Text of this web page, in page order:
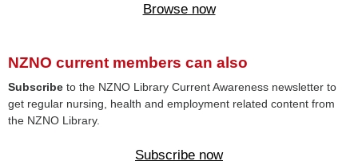
Browse now
NZNO current members can also
Subscribe to the NZNO Library Current Awareness newsletter to
get regular nursing, health and employment related content from
the NZNO Library.
Subscribe now